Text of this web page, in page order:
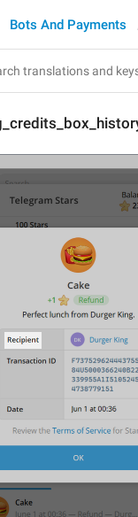
Bots And Payments